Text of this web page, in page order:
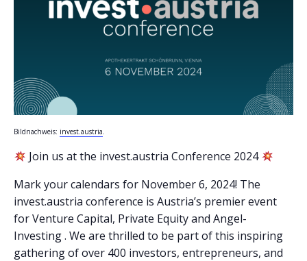
Bildnachweis: invest.austria.
Join us at the invest.austria Conference 2024
Mark your calendars for November 6, 2024! The
invest.austria conference is Austria’s premier event
for Venture Capital, Private Equity and Angel-
Investing . We are thrilled to be part of this inspiring
gathering of over 400 investors, entrepreneurs, and